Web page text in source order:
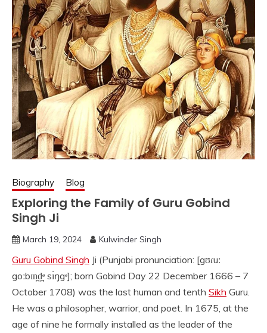
Biography Blog
Exploring the Family of Guru Gobind
Singh Ji
March 19, 2024 Kulwinder Singh
Guru Gobind Singh Ji (Punjabi pronunciation: [gʊɾuː
goːbɪn̪d̪ᵊ sɪ́ŋgᵊ]; born Gobind Day 22 December 1666 – 7
October 1708) was the last human and tenth Sikh Guru.
He was a philosopher, warrior, and poet. In 1675, at the
age of nine he formally installed as the leader of the